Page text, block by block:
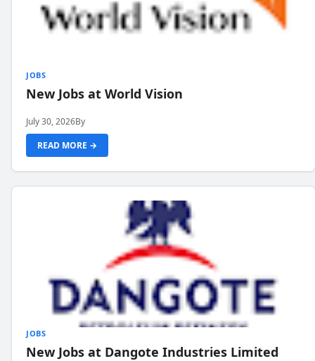
JOBS
New Jobs at World Vision
July 30, 2026By
READ MORE →
JOBS
New Jobs at Dangote Industries Limited